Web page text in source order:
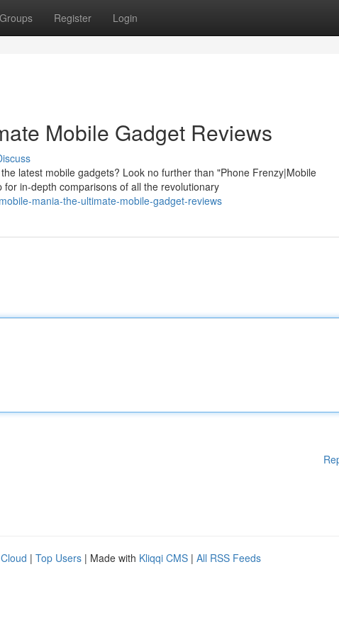
Groups Register Login
Mobile Gadget Reviews
latest mobile gadgets? Look no further than "Phone Frenzy|Mobile
in-depth comparisons of all the revolutionary
mania-the-ultimate-mobile-gadget-reviews
| Top Users | Made with Kliqqi CMS | All RSS Feeds